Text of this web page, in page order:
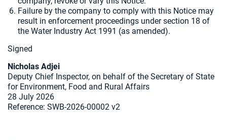
Failure by the company to comply with this Notice may
result in enforcement proceedings under section 18 of
the Water Industry Act 1991 (as amended).
Signed
Nicholas Adjei
Deputy Chief Inspector, on behalf of the Secretary of State
for Environment, Food and Rural Affairs
28 July 2026
Reference: SWB-2026-00002 v2